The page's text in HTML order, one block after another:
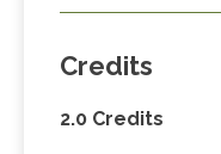
Credits
2.0 Credits